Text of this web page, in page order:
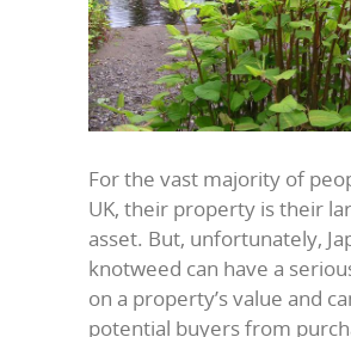
For the vast majority of
UK, their property is their
asset. But, unfortunately,
knotweed can have a
on a property’s value and
potential buyers from